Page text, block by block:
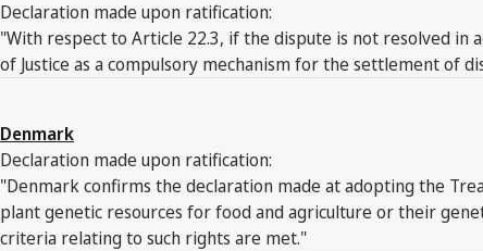
Declaration made upon ratification:
"With respect to Article 22.3, if the dispute is not resolved in
of Justice as a compulsory mechanism for the settlement of
Denmark
Declaration made upon ratification:
"Denmark confirms the declaration made at adopting the
plant genetic resources for food and agriculture or their
criteria relating to such rights are met."